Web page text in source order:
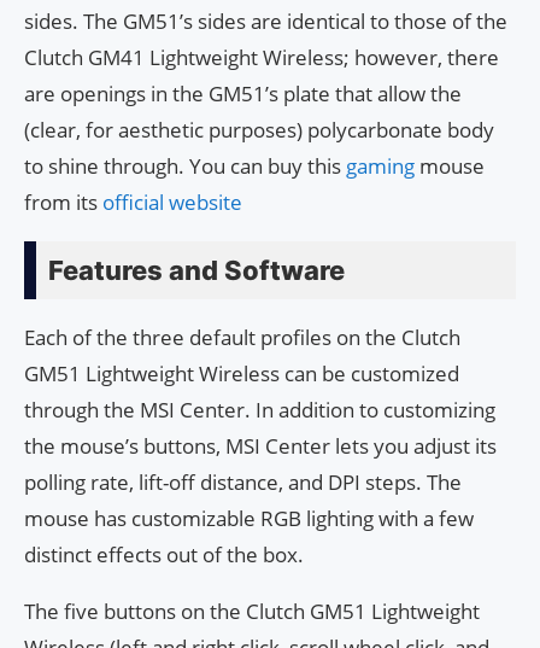
sides. The GM51’s sides are identical to those of the
Clutch GM41 Lightweight Wireless; however, there
are openings in the GM51’s plate that allow the
(clear, for aesthetic purposes) polycarbonate body
to shine through. You can buy this gaming mouse
from its official website
Features and Software
Each of the three default profiles on the Clutch
GM51 Lightweight Wireless can be customized
through the MSI Center. In addition to customizing
the mouse’s buttons, MSI Center lets you adjust its
polling rate, lift-off distance, and DPI steps. The
mouse has customizable RGB lighting with a few
distinct effects out of the box.
The five buttons on the Clutch GM51 Lightweight